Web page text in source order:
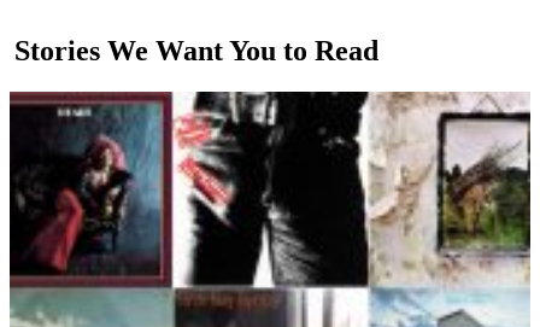
Stories We Want You to Read